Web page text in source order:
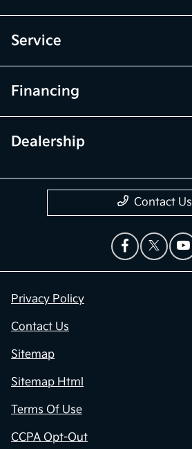
Service
Financing
Dealership
Contact Us
Privacy Policy
Contact Us
Sitemap
Sitemap Html
Terms Of Use
CCPA Opt-Out